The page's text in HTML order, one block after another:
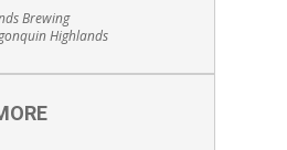
Brewing
Highlands